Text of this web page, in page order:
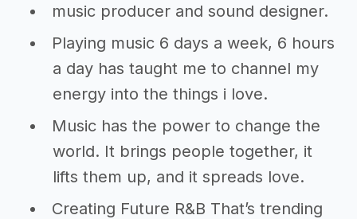
music producer and sound designer.
Playing music 6 days a week, 6 hours
a day has taught me to channel my
energy into the things i love.
Music has the power to change the
world. It brings people together, it
lifts them up, and it spreads love.
Creating Future R&B That’s trending